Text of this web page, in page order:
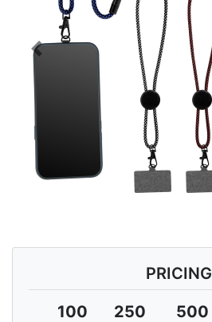
Previous
PRICING
100
250 500